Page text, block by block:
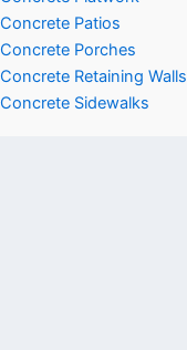
Concrete Patios
Concrete Porches
Concrete Retaining Walls
Concrete Sidewalks